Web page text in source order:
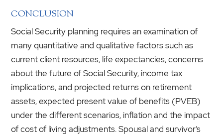
CONCLUSION
Social Security planning requires an examination of
many quantitative and qualitative factors such as
current client resources, life expectancies, concerns
about the future of Social Security, income tax
implications, and projected returns on retirement
assets, expected present value of benefits (PVEB)
under the different scenarios, inflation and the impact
of cost of living adjustments. Spousal and survivor’s